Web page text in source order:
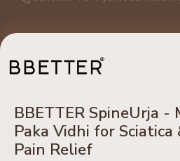
BBETTER SpineUrja -
Paka Vidhi for
Pain Relief